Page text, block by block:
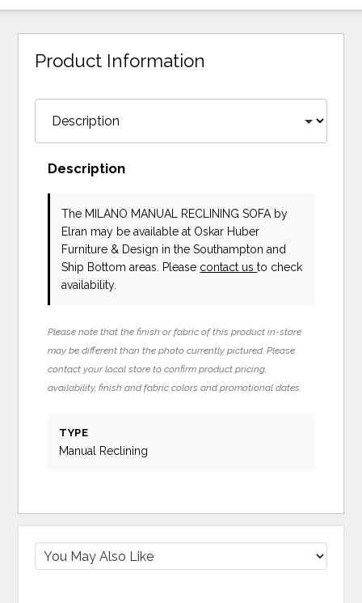
Product Information
Description
The MILANO MANUAL RECLINING SOFA by
Elran may be available at Oskar Huber
Furniture & Design in the Southampton and
Ship Bottom areas. Please contact usto check
availability.
Please note that the finish or fabric of this product in-store
may be different than the photo currently pictured. Please
contact your local store to confirm product pricing,
availability, finish and fabric colors and promotional dates.
TYPE
Manual Reclining